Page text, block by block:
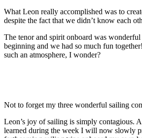
What Leon really accomplished was to
despite the fact that we didn’t know each
The tenor and spirit onboard was
beginning and we had so much fun
such an atmosphere, I wonder?
Not to forget my three wonderful sailing
Leon’s joy of sailing is simply contagious.
learned during the week I will now slowly